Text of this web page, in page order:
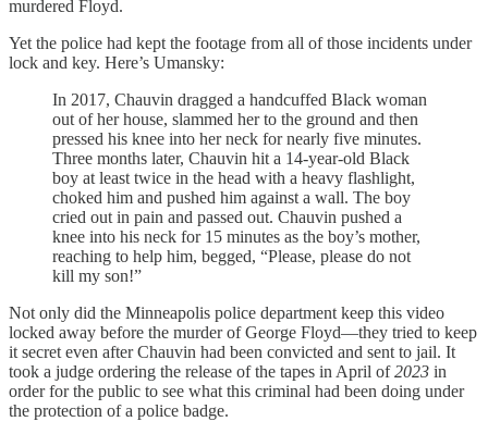
murdered Floyd.
Yet the police had kept the footage from all of those incidents under
lock and key. Here’s Umansky:
In 2017, Chauvin dragged a handcuffed Black woman
out of her house, slammed her to the ground and then
pressed his knee into her neck for nearly five minutes.
Three months later, Chauvin hit a 14-year-old Black
boy at least twice in the head with a heavy flashlight,
choked him and pushed him against a wall. The boy
cried out in pain and passed out. Chauvin pushed a
knee into his neck for 15 minutes as the boy’s mother,
reaching to help him, begged, “Please, please do not
kill my son!”
Not only did the Minneapolis police department keep this video
locked away before the murder of George Floyd—they tried to keep
it secret even after Chauvin had been convicted and sent to jail. It
took a judge ordering the release of the tapes in April of2023 in
order for the public to see what this criminal had been doing under
the protection of a police badge.